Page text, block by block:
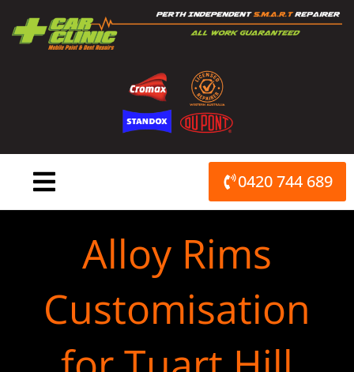
content
0420 744 689
Alloy Rims
Customisation